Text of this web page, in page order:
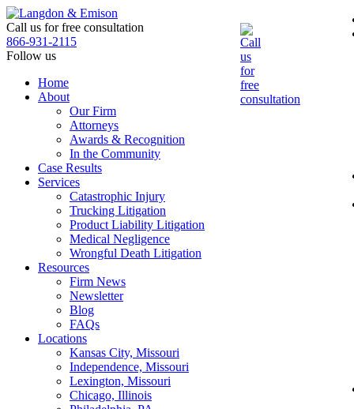
Skip
to
the
content
Call us for free consultation
866-931-2115
Follow us
Home
About
Our Firm
Attorneys
Awards & Recognition
In the Community
Case Results
Services
Catastrophic Injury
Trucking Litigation
Product Liability Litigation
Medical Negligence
Wrongful Death Litigation
Resources
Firm News
Newsletter
Blog
FAQs
Locations
Kansas City, Missouri
Independence, Missouri
Lexington, Missouri
Chicago, Illinois